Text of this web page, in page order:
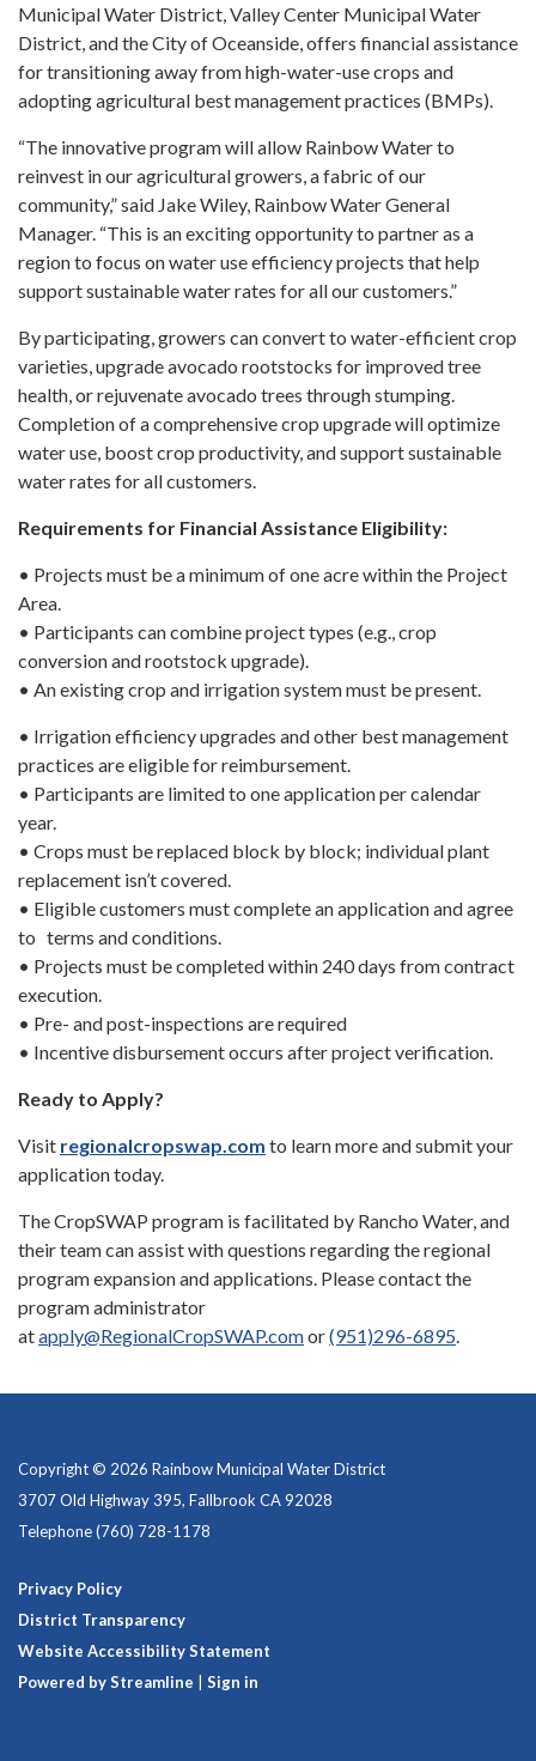
Municipal Water District, Valley Center Municipal Water
District, and the City of Oceanside, offers financial assistance
for transitioning away from high-water-use crops and
adopting agricultural best management practices (BMPs).
“The innovative program will allow Rainbow Water to
reinvest in our agricultural growers, a fabric of our
community,” said Jake Wiley, Rainbow Water General
Manager. “This is an exciting opportunity to partner as a
region to focus on water use efficiency projects that help
support sustainable water rates for all our customers.”
By participating, growers can convert to water-efficient crop
varieties, upgrade avocado rootstocks for improved tree
health, or rejuvenate avocado trees through stumping.
Completion of a comprehensive crop upgrade will optimize
water use, boost crop productivity, and support sustainable
water rates for all customers.
Requirements for Financial Assistance Eligibility:
• Projects must be a minimum of one acre within the Project
Area.
• Participants can combine project types (e.g., crop
conversion and rootstock upgrade).
• An existing crop and irrigation system must be present.
• Irrigation efficiency upgrades and other best management
practices are eligible for reimbursement.
• Participants are limited to one application per calendar
year.
• Crops must be replaced block by block; individual plant
replacement isn’t covered.
• Eligible customers must complete an application and agree
to terms and conditions.
• Projects must be completed within 240 days from contract
execution.
• Pre- and post-inspections are required
• Incentive disbursement occurs after project verification.
Ready to Apply?
Visit regionalcropswap.com to learn more and submit your
application today.
The CropSWAP program is facilitated by Rancho Water, and
their team can assist with questions regarding the regional
program expansion and applications. Please contact the
program administrator
atapply@RegionalCropSWAP.comor(951)296-6895
Copyright © 2026 Rainbow Municipal Water District
3707 Old Highway 395, Fallbrook CA 92028
Telephone(760) 728-1178
Privacy Policy
District Transparency
Website Accessibility Statement
Powered by Streamline
Sign in